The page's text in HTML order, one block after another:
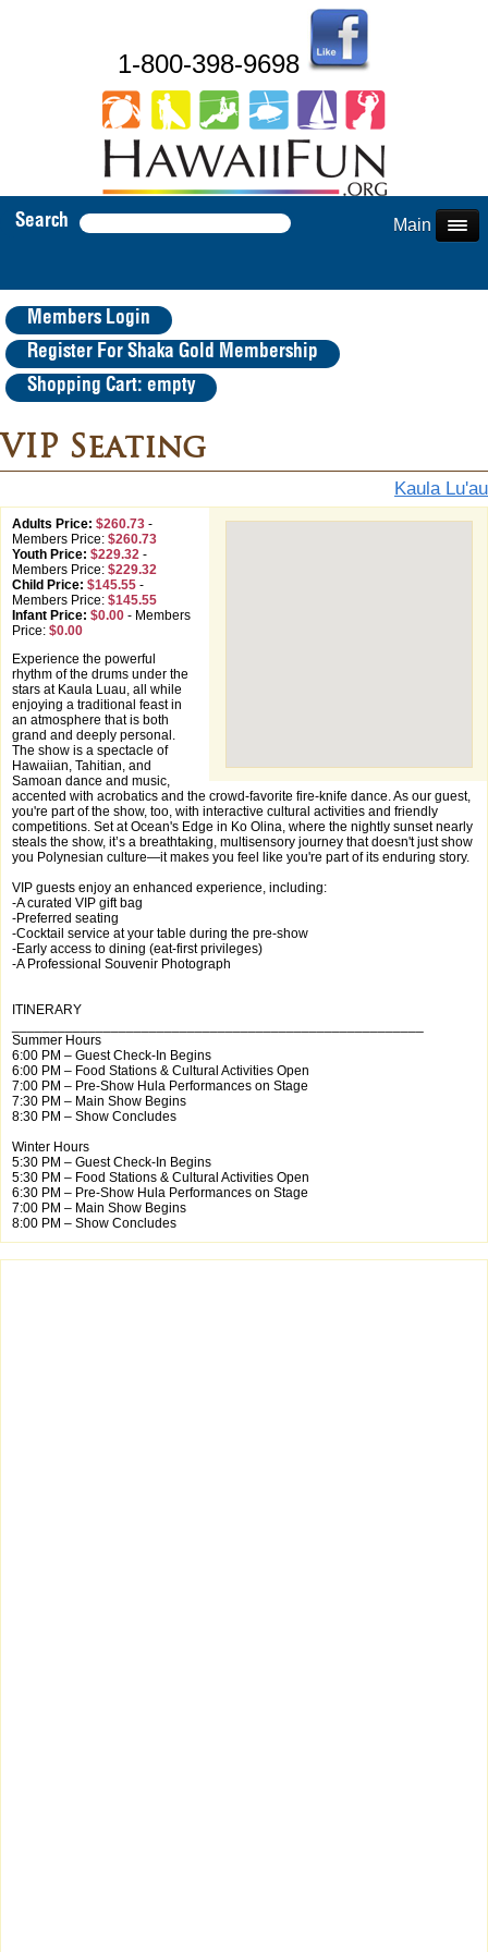
1-800-398-9698
Search Main Menu
Members Login
Register For Shaka Gold Membership
Shopping Cart: empty
VIP Seating
Kaula Lu'au
Adults Price: $260.73 -
Members Price: $260.73
Youth Price: $229.32 -
Members Price: $229.32
Child Price: $145.55 -
Members Price: $145.55
Infant Price: $0.00 - Members
Price: $0.00
Experience the powerful
rhythm of the drums under the
stars at Kaula Luau, all while
enjoying a traditional feast in
an atmosphere that is both
grand and deeply personal.
The show is a spectacle of
Hawaiian, Tahitian, and
Samoan dance and music,
accented with acrobatics and the crowd-favorite fire-knife dance. As our guest,
you're part of the show, too, with interactive cultural activities and friendly
competitions. Set at Ocean's Edge in Ko Olina, where the nightly sunset nearly
steals the show, it’s a breathtaking, multisensory journey that doesn't just show
you Polynesian culture—it makes you feel like you're part of its enduring story.
VIP guests enjoy an enhanced experience, including:
-A curated VIP gift bag
-Preferred seating
-Cocktail service at your table during the pre-show
-Early access to dining (eat-first privileges)
-A Professional Souvenir Photograph
ITINERARY
Summer Hours
6:00 PM – Guest Check-In Begins
6:00 PM – Food Stations & Cultural Activities Open
7:00 PM – Pre-Show Hula Performances on Stage
7:30 PM – Main Show Begins
8:30 PM – Show Concludes
Winter Hours
5:30 PM – Guest Check-In Begins
5:30 PM – Food Stations & Cultural Activities Open
6:30 PM – Pre-Show Hula Performances on Stage
7:00 PM – Main Show Begins
8:00 PM – Show Concludes